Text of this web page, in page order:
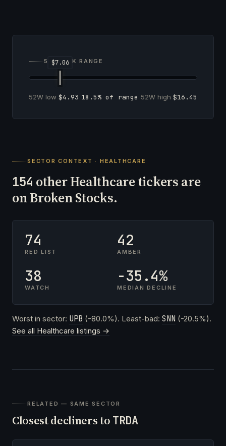
52-WEEK RANGE
52W low $4.93 18.5% of range 52W high $16.45
SECTOR CONTEXT · HEALTHCARE
154 other Healthcare tickers are
on Broken Stocks.
74
RED LIST
42
AMBER
38
WATCH
-35.4%
MEDIAN DECLINE
Worst in sector: UPB (-80.0%). Least-bad: SNN (-20.5%).
See all Healthcare listings →
RELATED — SAME SECTOR
Closest decliners to TRDA